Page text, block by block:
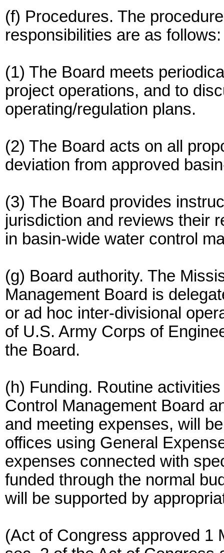
(f) Procedures. The
responsibilities are as follows:
(1) The Board meets
project operations, and to
operating/regulation plans.
(2) The Board acts on all
deviation from approved
(3) The Board provides
jurisdiction and reviews their
in basin-wide water control
(g) Board authority. The
Management Board is
or ad hoc inter-divisional
of U.S. Army Corps of
the Board.
(h) Funding. Routine
Control Management Board
and meeting expenses, will
offices using General
expenses connected with
funded through the normal
will be supported by
(Act of Congress approved 1